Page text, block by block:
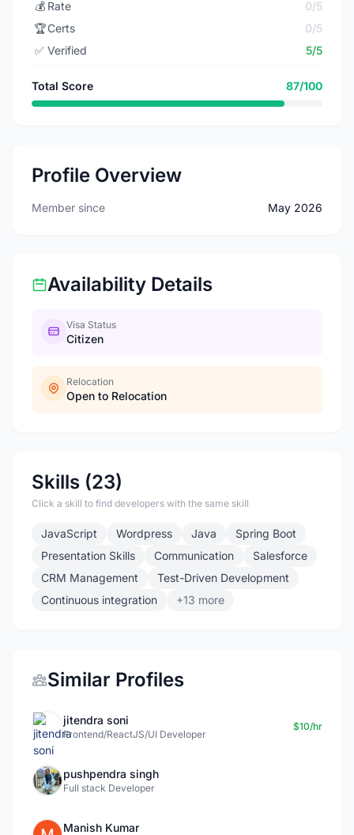
💰 Rate
0/5
🏆Certs
0/5
✅ Verified 5/5
Total Score 87/100
Profile Overview
Member since May 2026
Availability Details
Visa Status
Citizen
Relocation
Open to Relocation
Skills (23)
Click a skill to find developers with the same skill
JavaScript Wordpress Java
Spring Boot
Presentation Skills
Communication
Salesforce
CRM Management
Test-Driven Development
Continuous integration
+13 more
Similar Profiles
jitendra soni
Frontend/ReactJS/UI Developer
$10/hr
pushpendra singh
Full stack Developer
Manish Kumar